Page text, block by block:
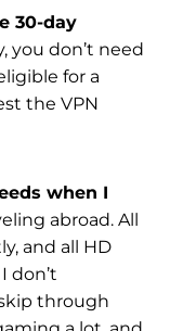
30-day
you don’t need
for a
the VPN
when I
abroad. All
and all HD
don’t
through